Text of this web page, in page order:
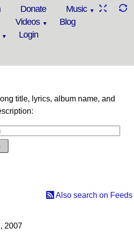
Donate
Music
Videos
Blog
Login
title, lyrics, album name, and
Also search on Feeds
2007